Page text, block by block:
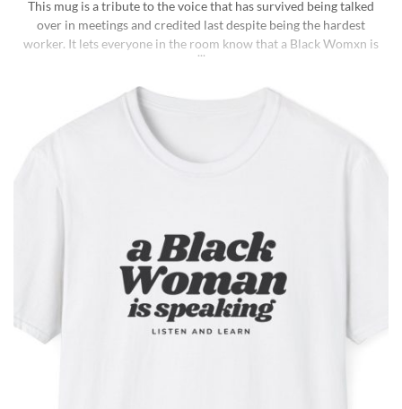
This mug is a tribute to the voice that has survived being talked
over in meetings and credited last despite being the hardest
worker. It lets everyone in the room know that a Black Womxn is